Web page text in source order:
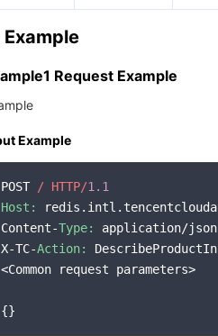
Example
Request Example
Example
POST / HTTP/1.1
Host:
Content-Type:
application/json
X-TC-Action:
<Common request parameters>